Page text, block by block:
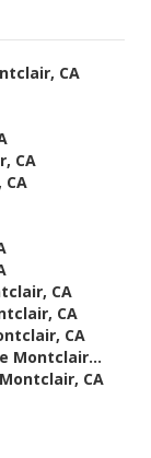
CA
CA
CA
CA
CA
Montclair...
CA